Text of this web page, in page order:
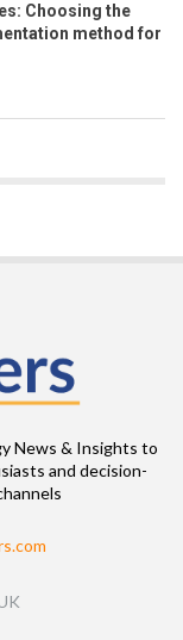
Choosing the
method for
News & Insights to
and decision-